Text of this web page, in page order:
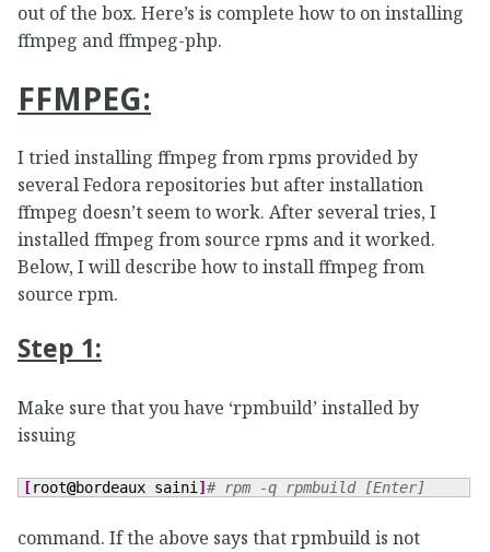
out of the box. Here’s is complete how to on installing
ffmpeg and ffmpeg-php.
FFMPEG:
I tried installing ffmpeg from rpms provided by
several Fedora repositories but after installation
ffmpeg doesn’t seem to work. After several tries, I
installed ffmpeg from source rpms and it worked.
Below, I will describe how to install ffmpeg from
source rpm.
Step 1:
Make sure that you have ‘rpmbuild’ installed by
issuing
[root@bordeaux saini ]# rpm -q rpmbuild [Enter]
command. If the above says that rpmbuild is not